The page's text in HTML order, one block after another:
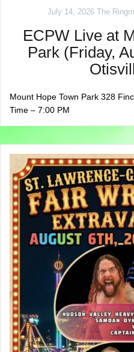
July 14, 2026 The
ECPW Live at
Park (Friday,
Mount Hope Town Park 328
Time – 7:00 PM